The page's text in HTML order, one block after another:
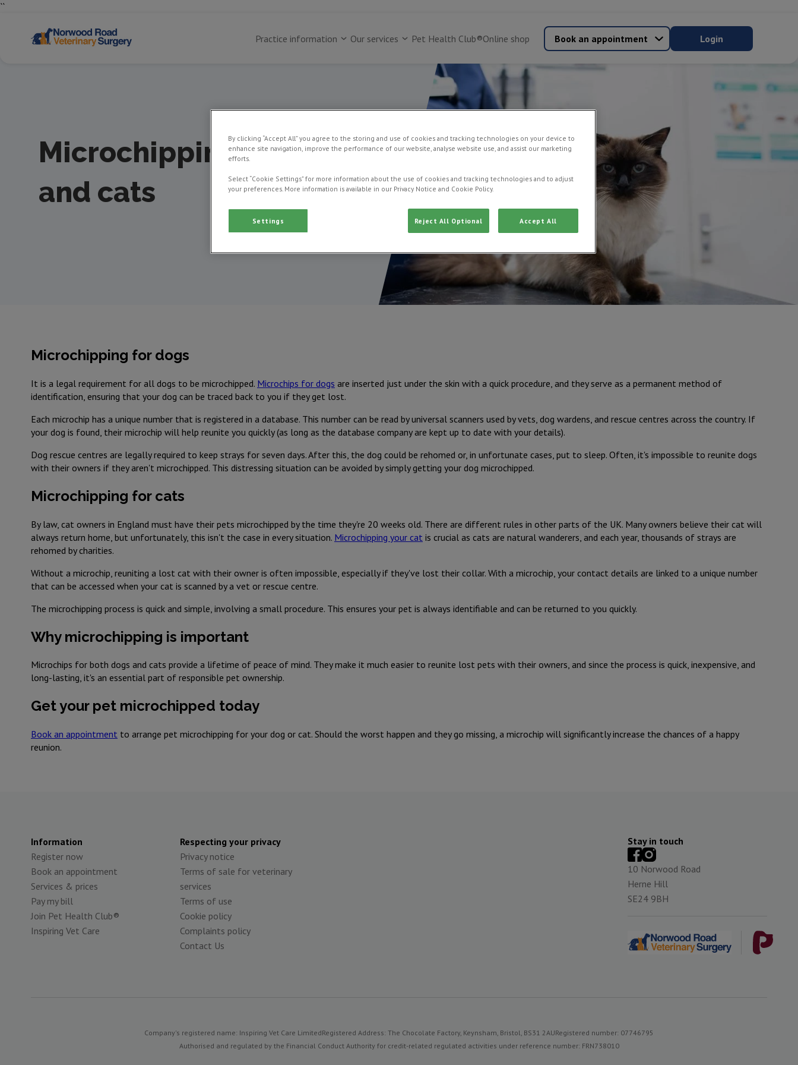
``
Practice information Our services Pet Health Club®Online shop Book an appointment Login
Microchipping dogs
and cats
Microchipping for dogs
It is a legal requirement for all dogs to be microchipped. Microchips for dogs are inserted just under the skin with a quick procedure, and they serve as a permanent method of
identification, ensuring that your dog can be traced back to you if they get lost.
Each microchip has a unique number that is registered in a database. This number can be read by universal scanners used by vets, dog wardens, and rescue centres across the country. If
your dog is found, their microchip will help reunite you quickly (as long as the database company are kept up to date with your details).
Dog rescue centres are legally required to keep strays for seven days. After this, the dog could be rehomed or, in unfortunate cases, put to sleep. Often, it's impossible to reunite dogs
with their owners if they aren't microchipped. This distressing situation can be avoided by simply getting your dog microchipped.
Microchipping for cats
By law, cat owners in England must have their pets microchipped by the time they're 20 weeks old. There are different rules in other parts of the UK. Many owners believe their cat will
always return home, but unfortunately, this isn't the case in every situation. Microchipping your cat is crucial as cats are natural wanderers, and each year, thousands of strays are
rehomed by charities.
Without a microchip, reuniting a lost cat with their owner is often impossible, especially if they've lost their collar. With a microchip, your contact details are linked to a unique number
that can be accessed when your cat is scanned by a vet or rescue centre.
The microchipping process is quick and simple, involving a small procedure. This ensures your pet is always identifiable and can be returned to you quickly.
Why microchipping is important
Microchips for both dogs and cats provide a lifetime of peace of mind. They make it much easier to reunite lost pets with their owners, and since the process is quick, inexpensive, and
long-lasting, it's an essential part of responsible pet ownership.
Get your pet microchipped today
Book an appointment to arrange pet microchipping for your dog or cat. Should the worst happen and they go missing, a microchip will significantly increase the chances of a happy
reunion.
Information
Register now
Book an appointment
Services & prices
Pay my bill
Join Pet Health Club®
Inspiring Vet Care
Respecting your privacy
Privacy notice
Terms of sale for veterinary
services
Terms of use
Cookie policy
Complaints policy
Contact Us
Stay in touch
10 Norwood Road
Herne Hill
SE24 9BH
Company's registered name: Inspiring Vet Care LimitedRegistered Address: The Chocolate Factory, Keynsham, Bristol, BS31 2AURegistered number: 07746795
Authorised and regulated by the Financial Conduct Authority for credit-related regulated activities under reference number: FRN738010
By clicking “Accept All” you agree to the storing and use of cookies and tracking technologies on your device to
enhance site navigation, improve the performance of our website, analyse website use, and assist our marketing
efforts.
Select “Cookie Settings” for more information about the use of cookies and tracking technologies and to adjust
your preferences. More information is available in our Privacy Notice and Cookie Policy.
Settings Reject All Optional Accept All